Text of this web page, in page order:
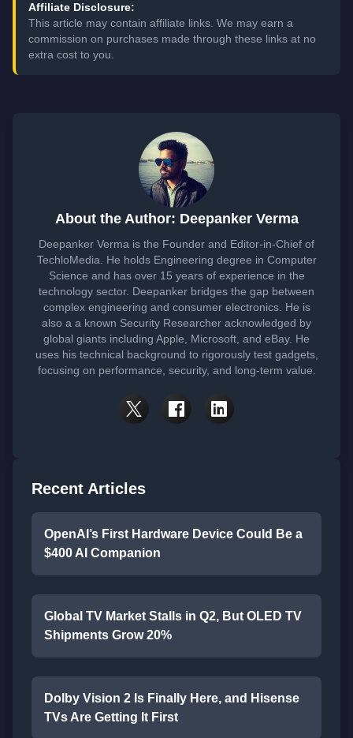
Affiliate Disclosure:
This article may contain affiliate links. We may earn a
commission on purchases made through these links at no
extra cost to you.
About the Author: Deepanker Verma
Deepanker Verma is the Founder and Editor-in-Chief of
TechloMedia. He holds Engineering degree in Computer
Science and has over 15 years of experience in the
technology sector. Deepanker bridges the gap between
complex engineering and consumer electronics. He is
also a a known Security Researcher acknowledged by
global giants including Apple, Microsoft, and eBay. He
uses his technical background to rigorously test gadgets,
focusing on performance, security, and long-term value.
Recent Articles
OpenAI’s First Hardware Device Could Be a
$400 AI Companion
Global TV Market Stalls in Q2, But OLED TV
Shipments Grow 20%
Dolby Vision 2 Is Finally Here, and Hisense
TVs Are Getting It First